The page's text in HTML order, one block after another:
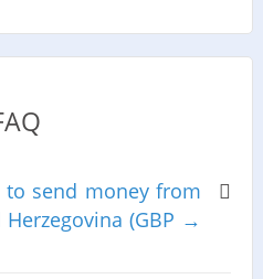
send money from
(GBP →